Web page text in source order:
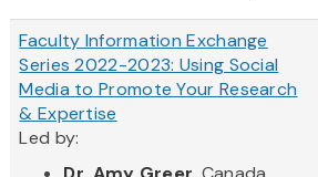
Faculty Information Exchange
Series 2022-2023: Using Social
Media to Promote Your Research
& Expertise
Led by: